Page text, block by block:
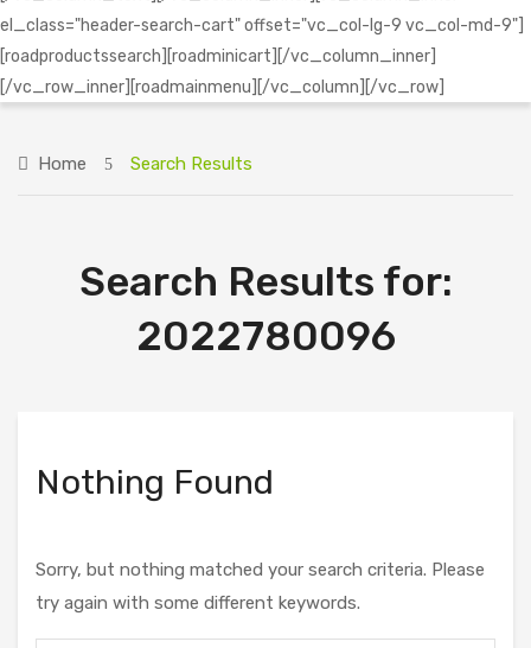
el_class="header-search-cart" offset="vc_col-lg-9 vc_col-md-9"]
[roadproductssearch][roadminicart][/vc_column_inner]
[/vc_row_inner][roadmainmenu][/vc_column][/vc_row]
Home Search Results
Search Results for:
2022780096
Nothing Found
Sorry, but nothing matched your search criteria. Please
try again with some different keywords.